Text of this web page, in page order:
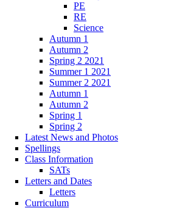
PE
RE
Science
Autumn 1
Autumn 2
Spring 2 2021
Summer 1 2021
Summer 2 2021
Autumn 1
Autumn 2
Spring 1
Spring 2
Latest News and Photos
Spellings
Class Information
SATs
Letters and Dates
Letters
Curriculum